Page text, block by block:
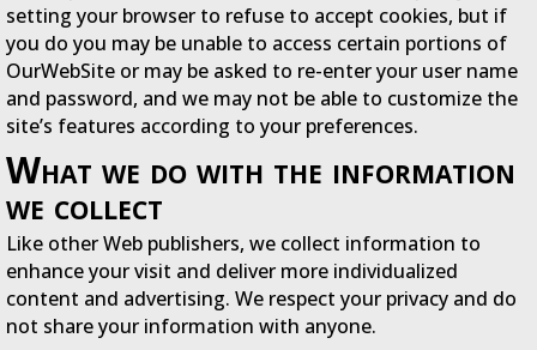
setting your browser to refuse to accept cookies, but if
you do you may be unable to access certain portions of
OurWebSite or may be asked to re-enter your user name
and password, and we may not be able to customize the
site’s features according to your preferences.
What we do with the information
we collect
Like other Web publishers, we collect information to
enhance your visit and deliver more individualized
content and advertising. We respect your privacy and do
not share your information with anyone.